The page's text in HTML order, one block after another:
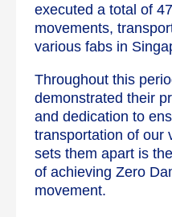
executed a total of
movements,
various fabs in
Throughout this
demonstrated their
and dedication to
transportation of our
sets them apart is
of achieving Zero
movement.